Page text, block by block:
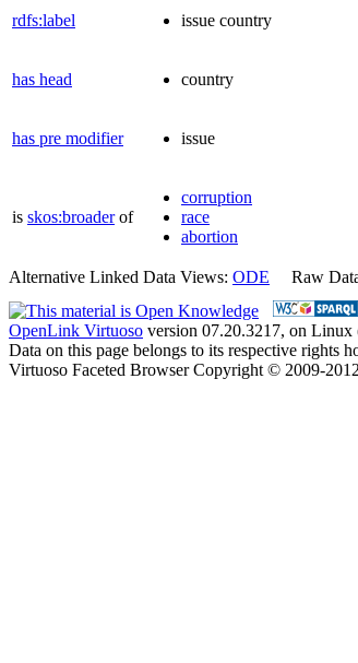
rdfs:label issue country
has head country
has pre modifier issue
is skos:broaderof
corruption
race
abortion
Alternative Linked Data Views: ODE Raw
OpenLink Virtuoso version 07.20.3217, on
Data on this page belongs to its respective rights
Virtuoso Faceted Browser Copyright © 2009-